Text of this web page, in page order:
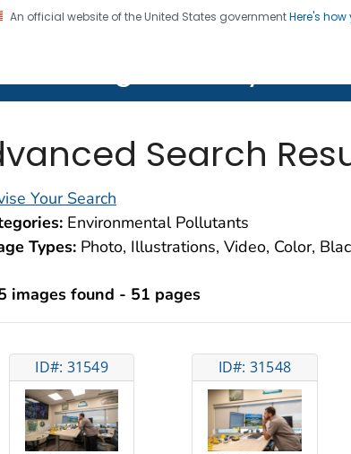
An official website of the United States governmentHere's
CDC twenty four seven. Saving Lives,
Search
Your Search
Environmental Pollutants
Types: Photo, Illustrations, Video, Color,
images found - 51 pages
ID#: 31549 ID#: 31548